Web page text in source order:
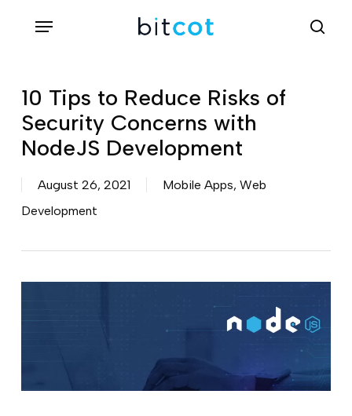
content
Menu
10 Tips to Reduce Risks of
Security Concerns with
NodeJS Development
August 26, 2021 Mobile Apps, Web
Development